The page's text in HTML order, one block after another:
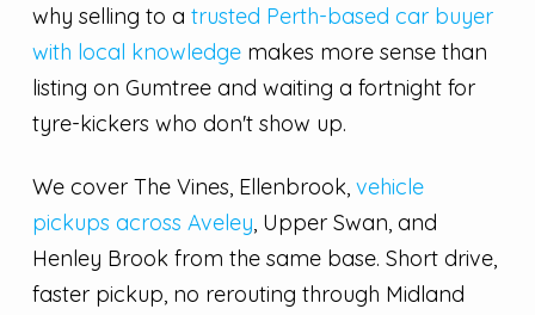
why selling to a trusted Perth-based car buyer
with local knowledgemakes more sense than
listing on Gumtree and waiting a fortnight for
tyre-kickers who don't show up.
We cover The Vines, Ellenbrook, vehicle
pickups across Aveley, Upper Swan, and
Henley Brook from the same base. Short drive,
faster pickup, no rerouting through Midland